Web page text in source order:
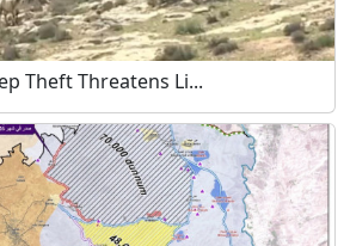
Theft Threatens Li...